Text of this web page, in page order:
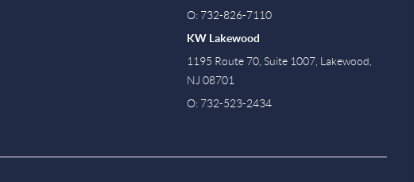
O: 732-826-7110
KW Lakewood
1195 Route 70, Suite 1007, Lakewood,
NJ 08701
O: 732-523-2434